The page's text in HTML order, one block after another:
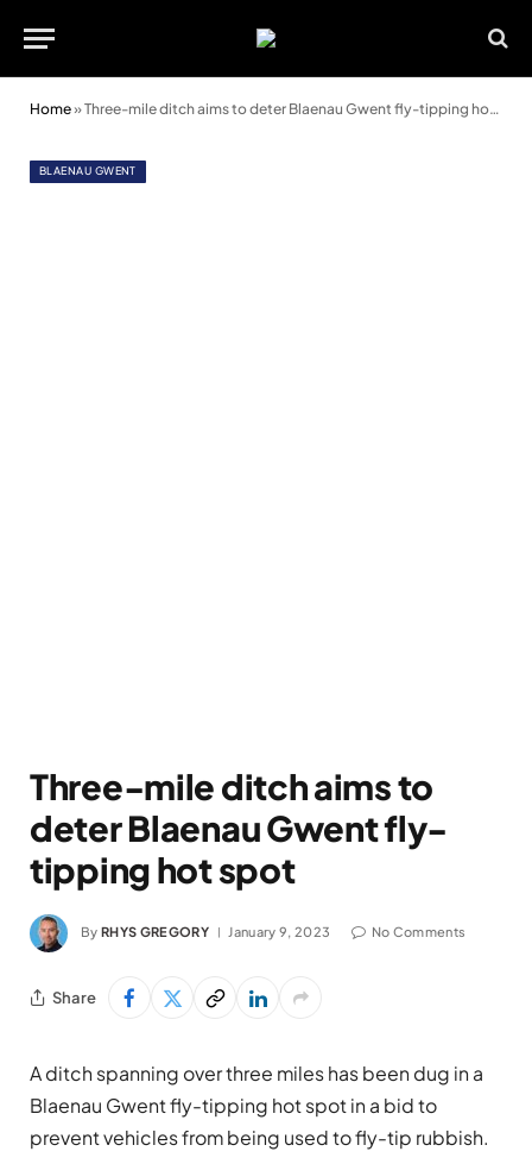
Home»Three-mile ditch aims to deter Blaenau Gwent fly-tipping hot spot
BLAENAU GWENT
Three-mile ditch aims to
deter Blaenau Gwent fly-
tipping hot spot
By RHYS GREGORY January 9, 2023 No Comments
Share
A ditch spanning over three miles has been dug in a
Blaenau Gwent fly-tipping hot spot in a bid to
prevent vehicles from being used to fly-tip rubbish.